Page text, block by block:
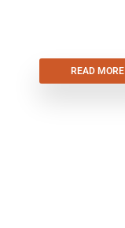
READ MORE